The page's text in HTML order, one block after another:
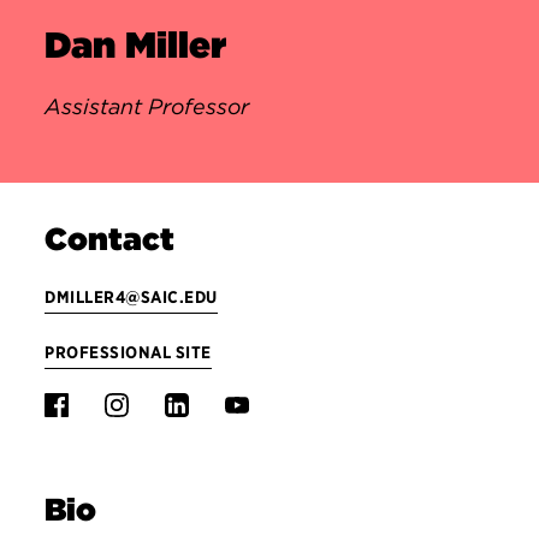
Dan Miller
Assistant Professor
Contact
DMILLER4@SAIC.EDU
PROFESSIONAL SITE
Bio